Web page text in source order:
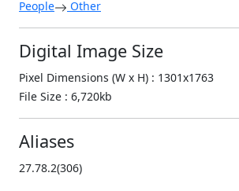
People Other
Digital Image Size
Pixel Dimensions (W x H) : 1301x1763
File Size : 6,720kb
Aliases
27.78.2(306)